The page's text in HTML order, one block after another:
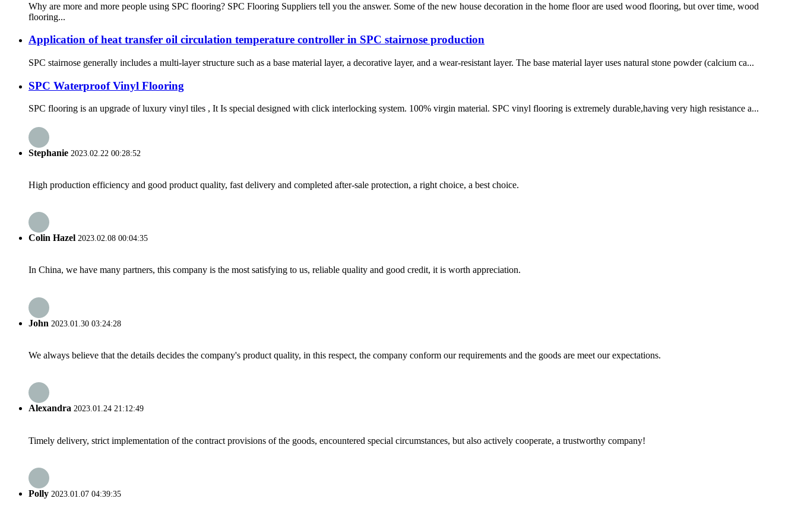
Why are more and more people using SPC flooring? SPC Flooring Suppliers tell you the answer. Some of the new house decoration in the home floor are used wood flooring, but over time, wood
flooring...
Application of heat transfer oil circulation temperature controller in SPC stairnose production
SPC stairnose generally includes a multi-layer structure such as a base material layer, a decorative layer, and a wear-resistant layer. The base material layer uses natural stone powder (calcium ca...
SPC Waterproof Vinyl Flooring
SPC flooring is an upgrade of luxury vinyl tiles , It Is special designed with click interlocking system. 100% virgin material. SPC vinyl flooring is extremely durable,having very high resistance a...
Stephanie 2023.02.22 00:28:52
High production efficiency and good product quality, fast delivery and completed after-sale protection, a right choice, a best choice.
Colin Hazel 2023.02.08 00:04:35
In China, we have many partners, this company is the most satisfying to us, reliable quality and good credit, it is worth appreciation.
John 2023.01.30 03:24:28
We always believe that the details decides the company's product quality, in this respect, the company conform our requirements and the goods are meet our expectations.
Alexandra 2023.01.24 21:12:49
Timely delivery, strict implementation of the contract provisions of the goods, encountered special circumstances, but also actively cooperate, a trustworthy company!
Polly 2023.01.07 04:39:35